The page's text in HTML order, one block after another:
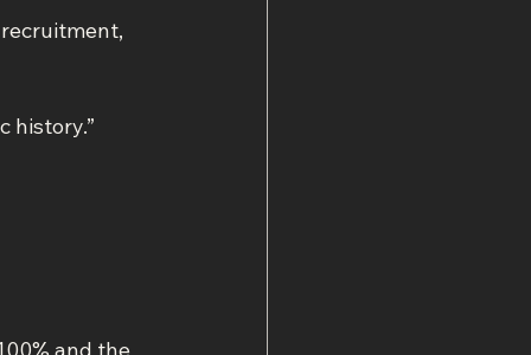
history.”